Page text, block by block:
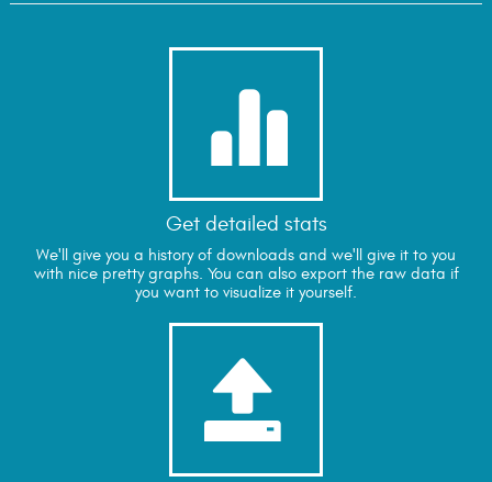

Get detailed stats
We'll give you a history of downloads and we'll give it to you
with nice pretty graphs. You can also export the raw data if
you want to visualize it yourself.
